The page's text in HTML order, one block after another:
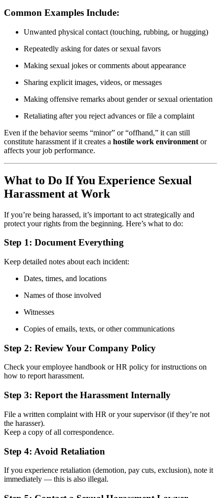
Common Examples Include:
Unwanted physical contact (touching, rubbing, or hugging)
Repeatedly asking for dates or sexual favors
Making sexual jokes or comments about appearance
Sharing explicit images, videos, or messages
Making offensive remarks about gender or sexual orientation
Retaliating after you reject advances or file a complaint
Even if the behavior seems “minor” or “offhand,” it can still
constitute harassment if it creates a hostile work environment or
affects your job performance.
What to Do If You Experience Sexual
Harassment at Work
If you’re being harassed, it’s important to act strategically and
protect your rights from the beginning. Here’s what to do:
Step 1: Document Everything
Keep detailed notes about each incident:
Dates, times, and locations
Names of those involved
Witnesses
Copies of emails, texts, or other communications
Step 2: Review Your Company Policy
Check your employee handbook or HR policy for instructions on
how to report harassment.
Step 3: Report the Harassment Internally
File a written complaint with HR or your supervisor (if they’re not
the harasser).
Keep a copy of all correspondence.
Step 4: Avoid Retaliation
If you experience retaliation (demotion, pay cuts, exclusion), note it
immediately — this is also illegal.